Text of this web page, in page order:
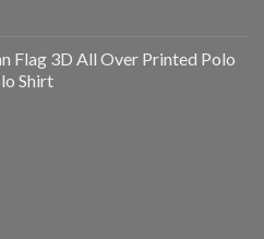
Flag 3D All Over Printed Polo
Shirt